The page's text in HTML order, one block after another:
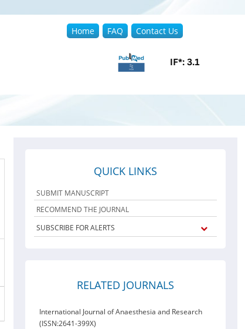
Home FAQ Contact Us
QUICK LINKS
SUBMIT MANUSCRIPT
RECOMMEND THE JOURNAL
SUBSCRIBE FOR ALERTS
RELATED JOURNALS
International Journal of Anaesthesia and Research
(ISSN:2641-399X)